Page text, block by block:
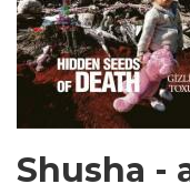
Shusha -